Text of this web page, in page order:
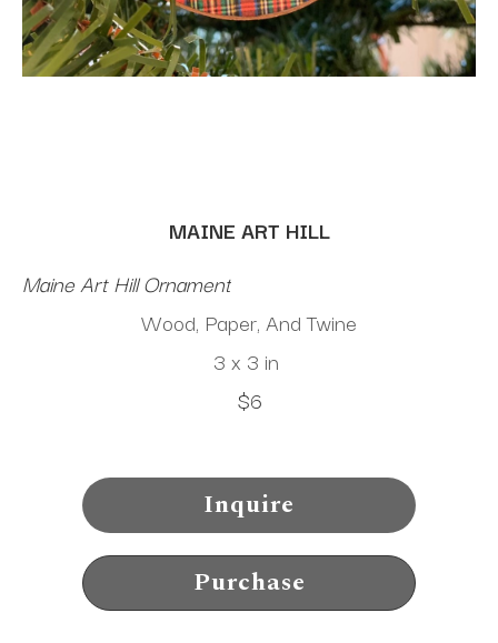
MAINE ART HILL
Maine Art Hill Ornament
Wood, Paper, And Twine
3 x 3 in
$6
Inquire
Purchase